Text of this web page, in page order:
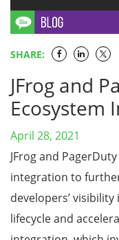
SHARE:
JFrog and
Ecosystem
April 28, 2021
JFrog and
integration to
developers’
lifecycle and